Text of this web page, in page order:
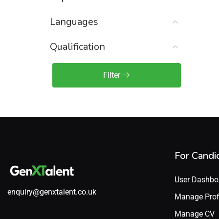
Sales Manager / Team Lead
(2)
Sales Operations
Sales Representative /
(1)
Languages
Qualification
Filter
enquiry@genxtalent.co.uk
For
User
Manage
Manage CV